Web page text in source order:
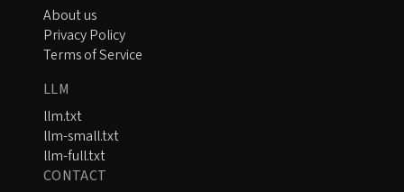
About us
Privacy Policy
Terms of Service
LLM
llm.txt
llm-small.txt
llm-full.txt
CONTACT